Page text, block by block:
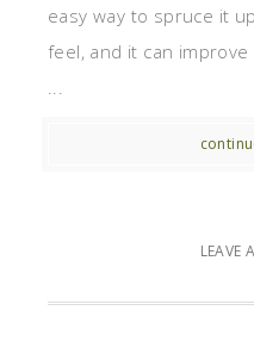
easy way to spruce it
feel, and it can
...
LEAVE